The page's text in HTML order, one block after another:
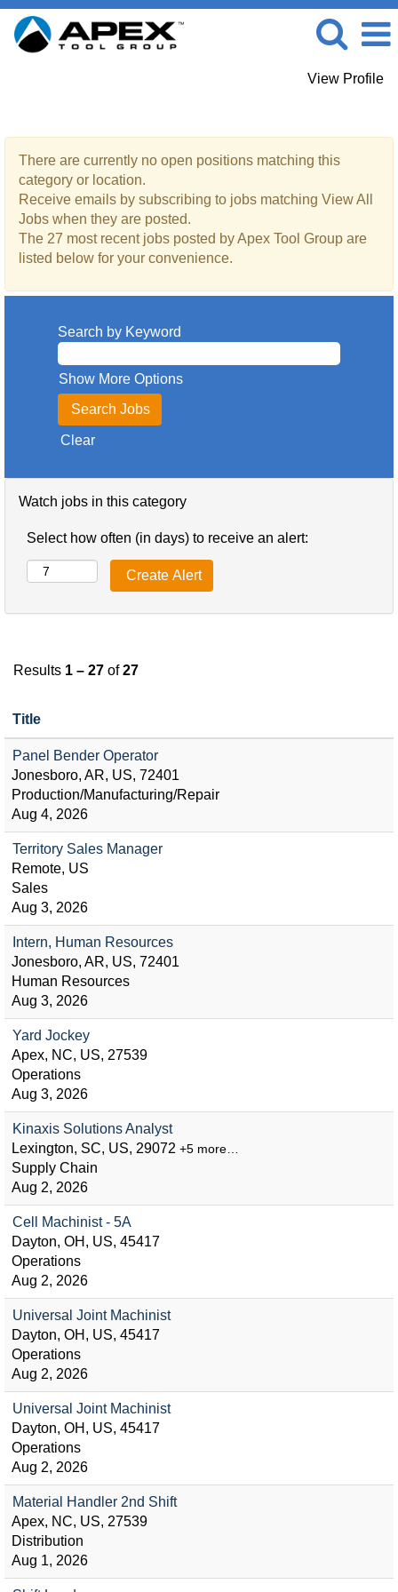
View Profile
There are currently no open positions matching this
category or location.
Receive emails by subscribing to jobs matching View All
Jobs when they are posted.
The 27 most recent jobs posted by Apex Tool Group are
listed below for your convenience.
Search by Keyword
Show More Options
Clear
Watch jobs in this category
Select how often (in days) to receive an alert:
Results 1 – 27 of27
Title
Panel Bender Operator
Jonesboro, AR, US, 72401
Production/Manufacturing/Repair
Aug 4, 2026
Territory Sales Manager
Remote, US
Sales
Aug 3, 2026
Intern, Human Resources
Jonesboro, AR, US, 72401
Human Resources
Aug 3, 2026
Yard Jockey
Apex, NC, US, 27539
Operations
Aug 3, 2026
Kinaxis Solutions Analyst
Lexington, SC, US, 29072 +5 more…
Supply Chain
Aug 2, 2026
Cell Machinist - 5A
Dayton, OH, US, 45417
Operations
Aug 2, 2026
Universal Joint Machinist
Dayton, OH, US, 45417
Operations
Aug 2, 2026
Universal Joint Machinist
Dayton, OH, US, 45417
Operations
Aug 2, 2026
Material Handler 2nd Shift
Apex, NC, US, 27539
Distribution
Aug 1, 2026